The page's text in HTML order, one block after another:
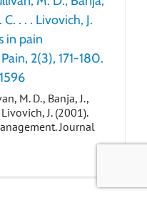
. . . Livovich, J.
in pain
2(3), 171-180.
M. D., Banja, J.,
Livovich, J. (2001).
Journal